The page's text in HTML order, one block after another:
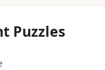
Puzzles